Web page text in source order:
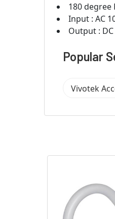
180 degree
Input : AC
Output : DC
Popular
Vivotek